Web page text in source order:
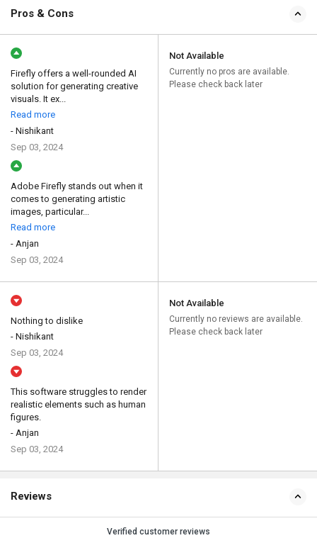
Pros & Cons
Firefly offers a well-rounded AI
solution for generating creative
visuals. It ex...
Read more
- Nishikant
Sep 03, 2024
Adobe Firefly stands out when it
comes to generating artistic
images, particular...
Read more
- Anjan
Sep 03, 2024
Not Available
Currently no pros are available.
Please check back later
Nothing to dislike
- Nishikant
Sep 03, 2024
This software struggles to render
realistic elements such as human
figures.
- Anjan
Sep 03, 2024
Not Available
Currently no reviews are available.
Please check back later
Reviews
Verified customer reviews